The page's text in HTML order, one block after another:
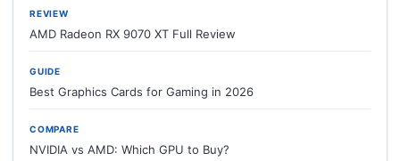
REVIEW
AMD Radeon RX 9070 XT Full Review
GUIDE
Best Graphics Cards for Gaming in 2026
COMPARE
NVIDIA vs AMD: Which GPU to Buy?